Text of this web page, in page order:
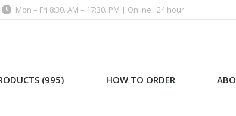
Mon – Fri 8:30. AM – 17:30. PM | Online : 24 hour
(995) HOW TO ORDER
HOW TO ORDER ABOUT US